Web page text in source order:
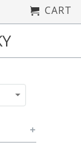
CART
+